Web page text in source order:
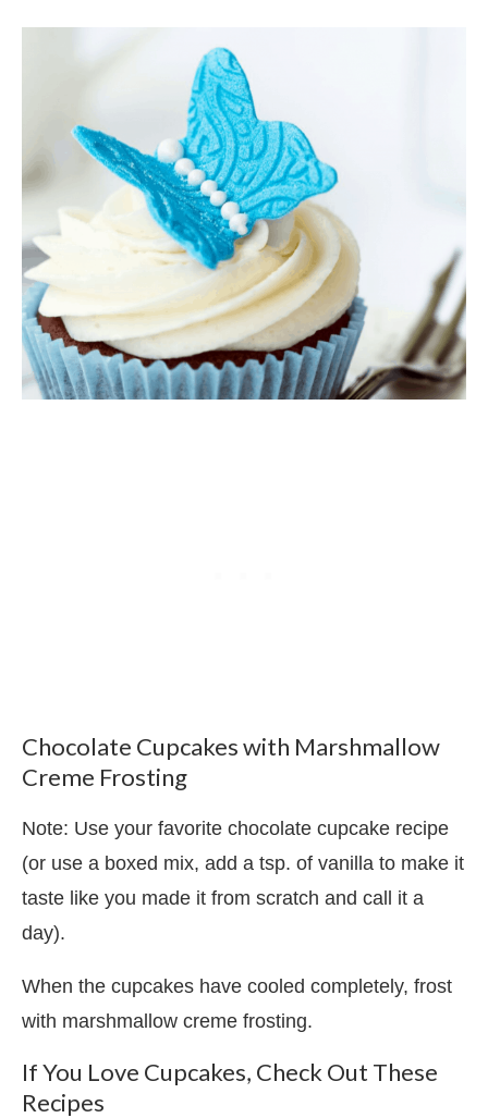
Chocolate Cupcakes with Marshmallow
Creme Frosting
Note: Use your favorite chocolate cupcake recipe
(or use a boxed mix, add a tsp. of vanilla to make it
taste like you made it from scratch and call it a
day).
When the cupcakes have cooled completely, frost
with marshmallow creme frosting.
If You Love Cupcakes, Check Out These
Recipes